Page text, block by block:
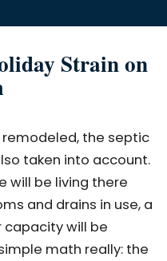
Strain on
remodeled, the septic
taken into account.
will be living there
and drains in use, a
will be
math really: the